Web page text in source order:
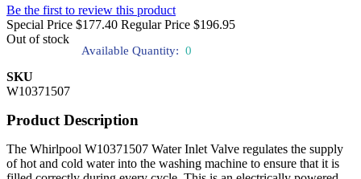
Be the first to review this product
Special Price $177.40 Regular Price $196.95
Out of stock
Available Quantity: 0
SKU
W10371507
Product Description
The Whirlpool W10371507 Water Inlet Valve regulates the supply
of hot and cold water into the washing machine to ensure that it is